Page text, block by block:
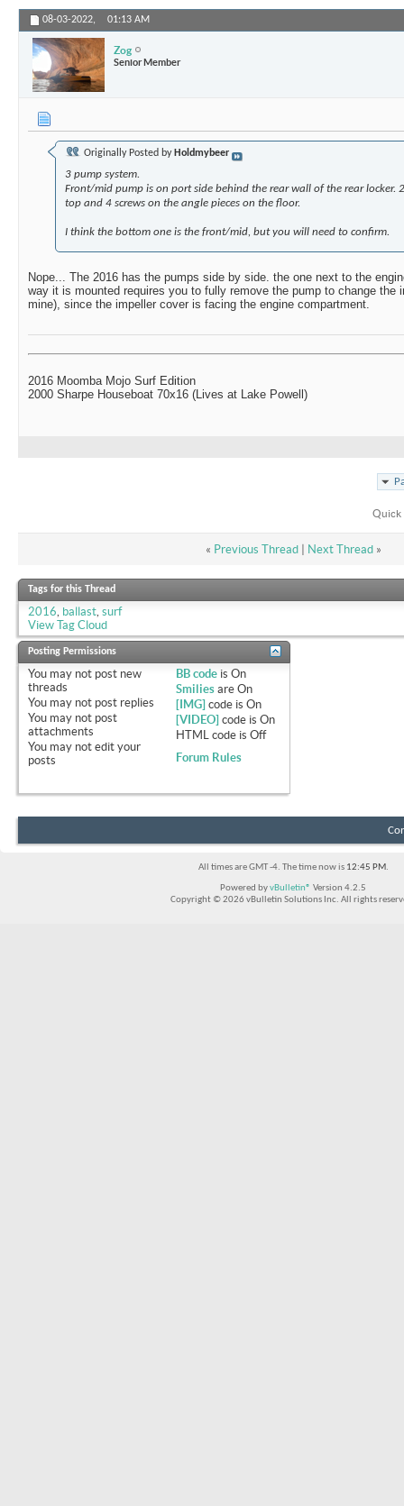
08-03-2022, 01:13 AM
Zog
Senior Member
Originally Posted by Holdmybeer
3 pump system.
Front/mid pump is on port side behind the rear wall of the rear locker.
top and 4 screws on the angle pieces on the floor.
I think the bottom one is the front/mid, but you will need to confirm.
Nope... The 2016 has the pumps side by side. the one next to the
way it is mounted requires you to fully remove the pump to change the
mine), since the impeller cover is facing the engine compartment.
2016 Moomba Mojo Surf Edition
2000 Sharpe Houseboat 70x16 (Lives at Lake Powell)
Quick
« Previous Thread| Next Thread »
Tags for this Thread
2016 ballast surf
View Tag Cloud
Posting Permissions
You may not post new
threads
You may not post replies
You may not post
attachments
You may not edit your
posts
BB code isOn
Smilies areOn
[IMG] code isOn
[VIDEO] code isOn
HTML code isOff
Forum Rules
All times are GMT -4. The time now is 12:45 PM.
Powered byvBulletin® Version 4.2.5
Copyright © 2026 vBulletin Solutions Inc. All rights